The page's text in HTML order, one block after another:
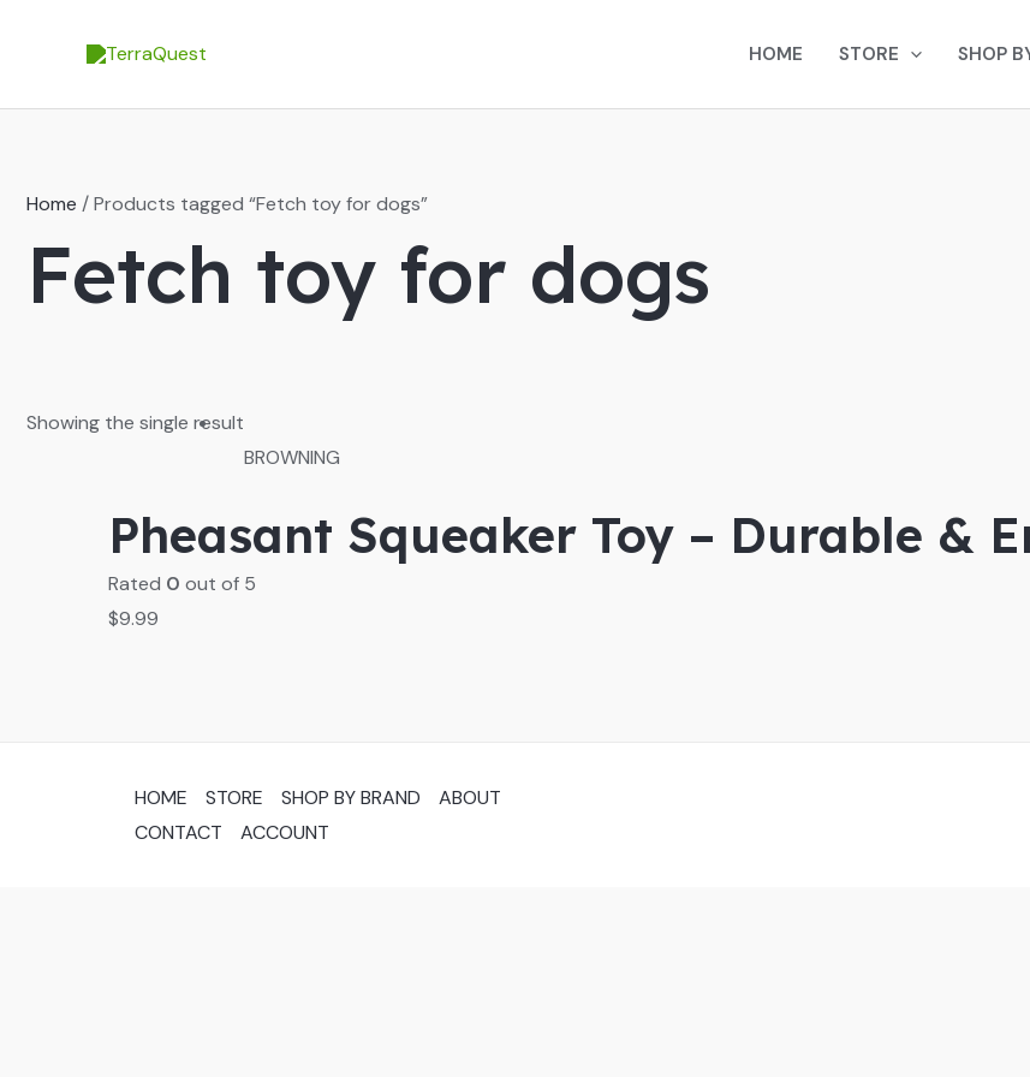
HOME STORE SHOP
Home / Products tagged “Fetch toy for dogs”
Fetch toy for dogs
Showing the single result
BROWNING
Pheasant Squeaker Toy – Durable &
Rated 0 out of 5
$9.99
HOME STORE SHOP BY BRAND
ABOUT
CONTACT
ACCOUNT